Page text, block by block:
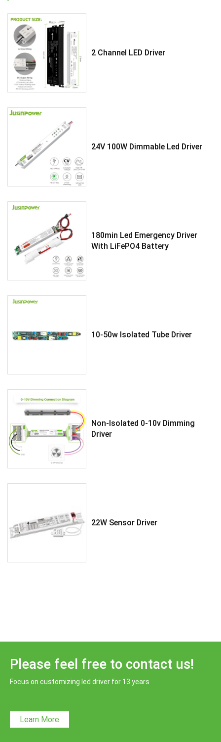
2 Channel LED Driver
24V 100W Dimmable Led Driver
180min Led Emergency Driver
With LiFePO4 Battery
10-50w Isolated Tube Driver
Non-Isolated 0-10v Dimming
Driver
22W Sensor Driver
Please feel free to contact us!
Focus on customizing led driver for 13 years
Learn More